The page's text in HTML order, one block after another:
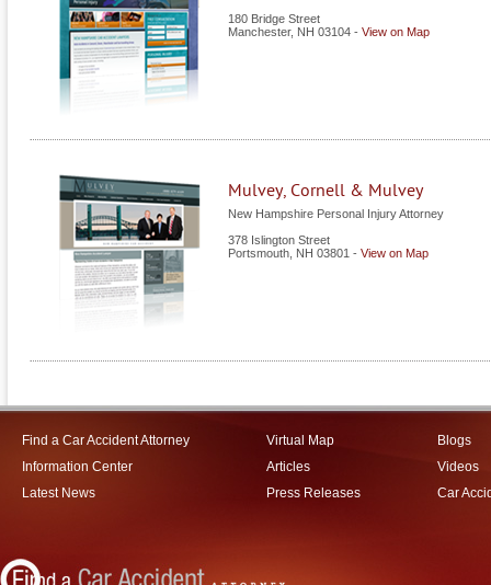
180 Bridge Street
Manchester, NH 03104 - View on Map
Mulvey, Cornell & Mulvey
New Hampshire Personal Injury Attorney
378 Islington Street
Portsmouth NH 03801 - View on Map
Find a Car Accident Attorney
Information Center
Latest News
Virtual Map
Articles
Press Releases
Blogs
Videos
Car